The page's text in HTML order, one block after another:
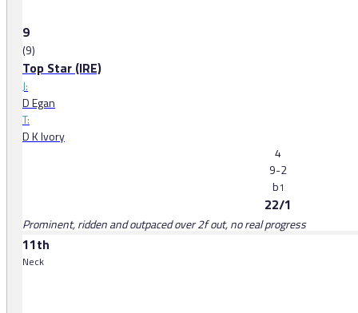
9
(9)
Top Star (IRE)
J:
D Egan
T:
D K Ivory
4
9-2
b1
22/1
Prominent, ridden and outpaced over 2f out, no real progress
11th
Neck